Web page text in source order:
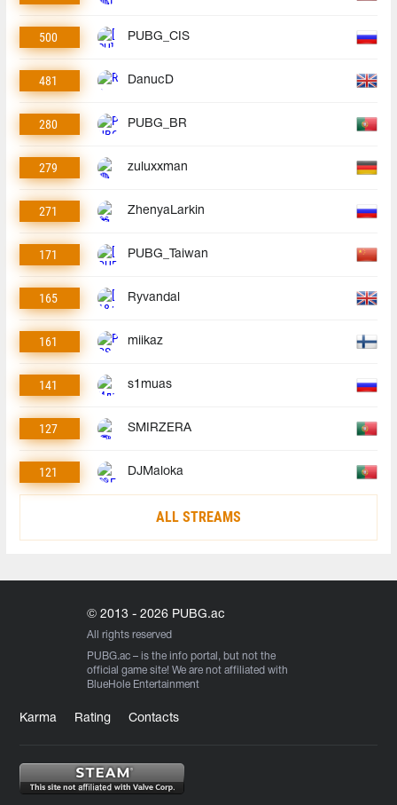
500 PUBG_CIS
481 DanucD
280 PUBG_BR
279 zuluxxman
271 ZhenyaLarkin
171 PUBG_Taiwan
165 Ryvandal
161 miikaz
141 s1muas
127 SMIRZERA
121 DJMaloka
ALL STREAMS
© 2013 - 2026 PUBG.ac
All rights reserved
PUBG.ac – is the info portal, but not the
official game site! We are not affiliated with
BlueHole Entertainment
Karma Rating Contacts